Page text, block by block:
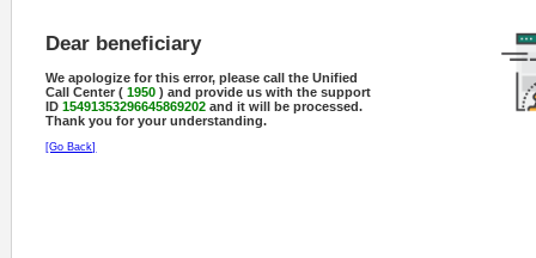
Dear beneficiary
We apologize for this error, please call the Unified
Call Center (1950) and provide us with the support
ID15491353296645869202 and it will be processed.
Thank you for your understanding.
[Go Back]